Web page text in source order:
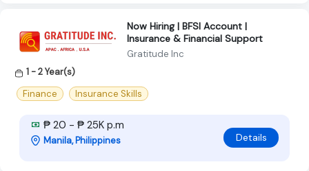
Now Hiring | BFSI Account |
Insurance & Financial Support
Gratitude Inc
1 - 2 Year(s)
Finance
Insurance Skills
₱ 20 - ₱ 25K p.m
Manila, Philippines Details